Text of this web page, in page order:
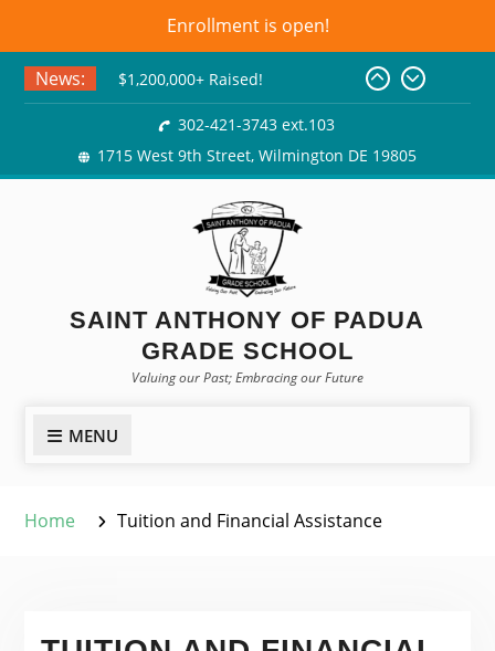
Enrollment is open!
Skip
News:
$1,200,000+ Raised!
Basket Bingo
Class of 2026! Graduation
Gowns!
302-421-3743 ext.103
1715 West 9th Street, Wilmington DE 19805
SAINT ANTHONY OF PADUA
GRADE SCHOOL
Valuing our Past; Embracing our Future
MENU
Home Tuition and Financial Assistance